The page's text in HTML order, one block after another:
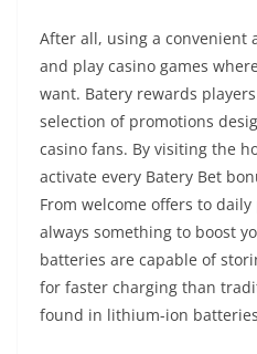
After all, using a convenient
and play casino games
want. Batery rewards
selection of promotions
casino fans. By visiting the
activate every Batery Bet
From welcome offers to
always something to boost
batteries are capable of
for faster charging than
found in lithium-ion